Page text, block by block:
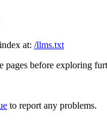
at: /llms.txt
pages before exploring
to report any problems.